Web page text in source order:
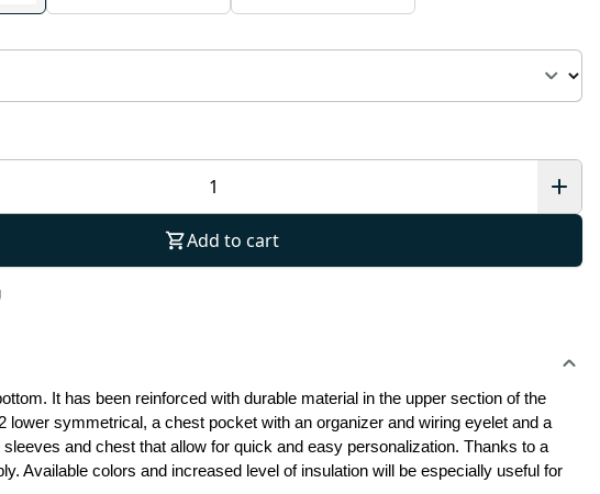
Add to cart
It has been reinforced with durable material in the upper section of the
lower symmetrical, a chest pocket with an organizer and wiring eyelet and a
and chest that allow for quick and easy personalization. Thanks to a
Available colors and increased level of insulation will be especially useful for